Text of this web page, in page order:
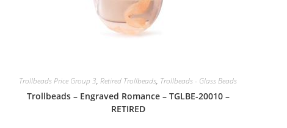
Trollbeads Price Group 3,Retired Trollbeads, Trollbeads - Glass Beads
Trollbeads – Engraved Romance – TGLBE-20010 –
RETIRED